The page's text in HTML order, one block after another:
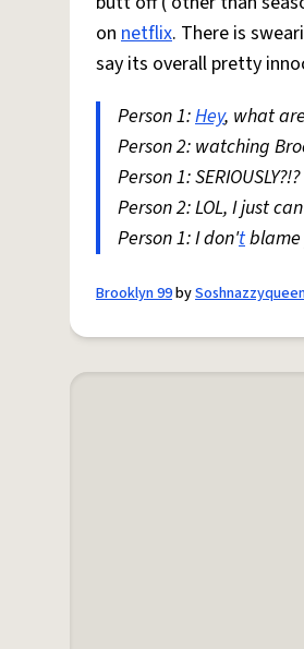
on netflix. There is
say its overall pretty
Person 1:Hey, what
Person 2: watching
Person 1:
Person 2: LOL, I just
Person 1: I don'tblame
Brooklyn 99by